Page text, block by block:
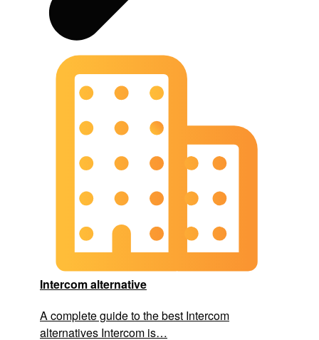
Intercom alternative
A complete guide to the best Intercom
alternatives Intercom is…